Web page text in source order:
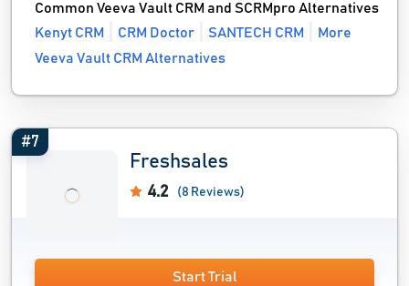
Common Veeva Vault CRM and SCRMpro Alternatives
Kenyt CRM
CRM Doctor SANTECH CRM
More
Veeva Vault CRM Alternatives
#7
Freshsales
4.2 (8 Reviews)
Start Trial